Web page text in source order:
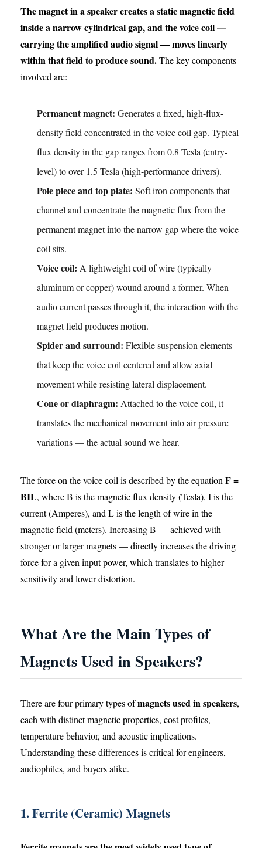
The magnet in a speaker creates a static magnetic field
inside a narrow cylindrical gap, and the voice coil —
carrying the amplified audio signal — moves linearly
within that field to produce sound.The key components
involved are:
Permanent magnet: Generates a fixed, high-flux-
density field concentrated in the voice coil gap. Typical
flux density in the gap ranges from 0.8 Tesla (entry-
level) to over 1.5 Tesla (high-performance drivers).
Pole piece and top plate: Soft iron components that
channel and concentrate the magnetic flux from the
permanent magnet into the narrow gap where the voice
coil sits.
Voice coil: A lightweight coil of wire (typically
aluminum or copper) wound around a former. When
audio current passes through it, the interaction with the
magnet field produces motion.
Spider and surround: Flexible suspension elements
that keep the voice coil centered and allow axial
movement while resisting lateral displacement.
Cone or diaphragm: Attached to the voice coil, it
translates the mechanical movement into air pressure
variations — the actual sound we hear.
The force on the voice coil is described by the equationF =
BIL, where B is the magnetic flux density (Tesla), I is the
current (Amperes), and L is the length of wire in the
magnetic field (meters). Increasing B — achieved with
stronger or larger magnets — directly increases the driving
force for a given input power, which translates to higher
sensitivity and lower distortion.
What Are the Main Types of
Magnets Used in Speakers?
There are four primary types ofmagnets used in speakers,
each with distinct magnetic properties, cost profiles,
temperature behavior, and acoustic implications.
Understanding these differences is critical for engineers,
audiophiles, and buyers alike.
1. Ferrite (Ceramic) Magnets